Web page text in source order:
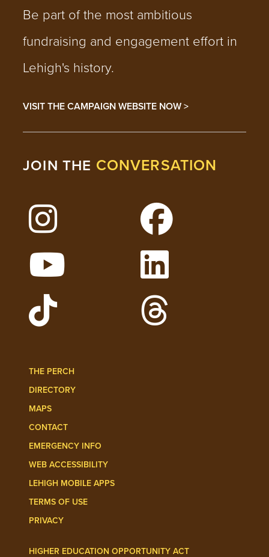
Be part of the most ambitious
fundraising and engagement effort in
Lehigh's history.
VISIT THE CAMPAIGN WEBSITE NOW >
JOIN THE CONVERSATION
Follow Lehigh on Instagram
Follow Lehigh on
Watch Lehigh Videos on YouTube
Follow Lehigh on
THE PERCH
DIRECTORY
MAPS
CONTACT
EMERGENCY INFO
WEB ACCESSIBILITY
LEHIGH MOBILE APPS
TERMS OF USE
PRIVACY
HIGHER EDUCATION OPPORTUNITY ACT